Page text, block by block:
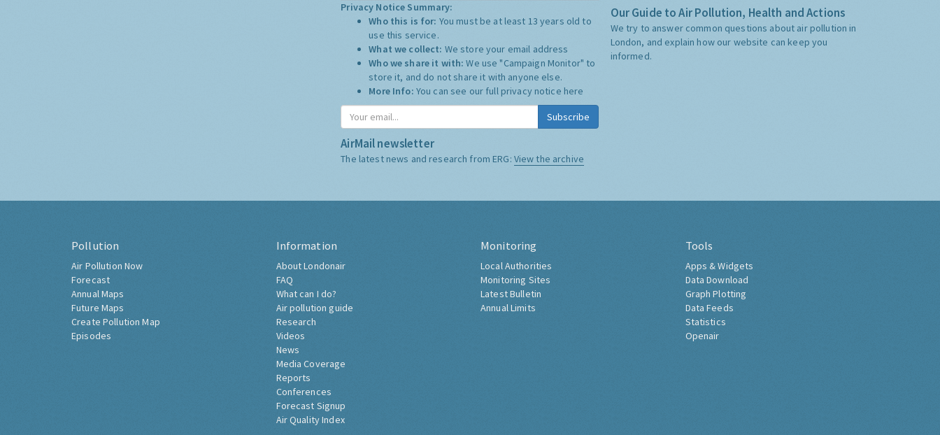
Privacy Notice Summary:
Who this is for: You must be at least 13 years old to
use this service.
What we collect: We store your email address
Who we share it with:We use "Campaign Monitor" to
store it, and do not share it with anyone else.
More Info: You can see our full privacy notice here
Subscribe
AirMail newsletter
The latest news and research from ERG: View the archive
Our Guide to Air Pollution, Health and Actions
We try to answer common questions about air pollution in
London, and explain how our website can keep you
informed.
Pollution
Air Pollution Now
Forecast
Annual Maps
Future Maps
Create Pollution Map
Episodes
Information
About Londonair
FAQ
What can I do?
Air pollution guide
Research
Videos
News
Media Coverage
Reports
Conferences
Forecast Signup
Air Quality Index
Monitoring
Local Authorities
Monitoring Sites
Latest Bulletin
Annual Limits
Tools
Apps & Widgets
Data Download
Graph Plotting
Data Feeds
Statistics
Openair